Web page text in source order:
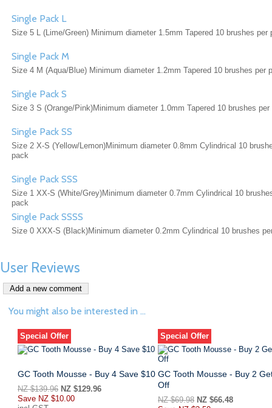
Single Pack L
Size 5 L (Lime/Green) Minimum diameter 1.5mm Tapered 10 brushes per
Single Pack M
Size 4 M (Aqua/Blue) Minimum diameter 1.2mm Tapered 10 brushes per
Single Pack S
Size 3 S (Orange/Pink)Minimum diameter 1.0mm Tapered 10 brushes per
Single Pack SS
Size 2 X-S (Yellow/Lemon)Minimum diameter 0.8mm Cylindrical 10
pack
Single Pack SSS
Size 1 XX-S (White/Grey)Minimum diameter 0.7mm Cylindrical 10
pack
Single Pack SSSS
Size 0 XXX-S (Black)Minimum diameter 0.2mm Cylindrical 10 brushes
User Reviews
You might also be interested in ...
Special Offer Special Offer
GC Tooth Mousse - Buy 4 Save $10
NZ $139.96 NZ $129.96
Save NZ $10.00
GC Tooth Mousse - Buy 2
Off
NZ $69.98 NZ $66.48